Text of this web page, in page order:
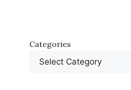
Categories